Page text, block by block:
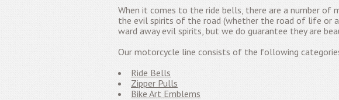
When it comes to the ride bells, there are a number
the evil spirits of the road (whether the road of life or
ward away evil spirits, but we do guarantee they are
Our motorcycle line consists of the following
Ride Bells
Zipper Pulls
Bike Art Emblems